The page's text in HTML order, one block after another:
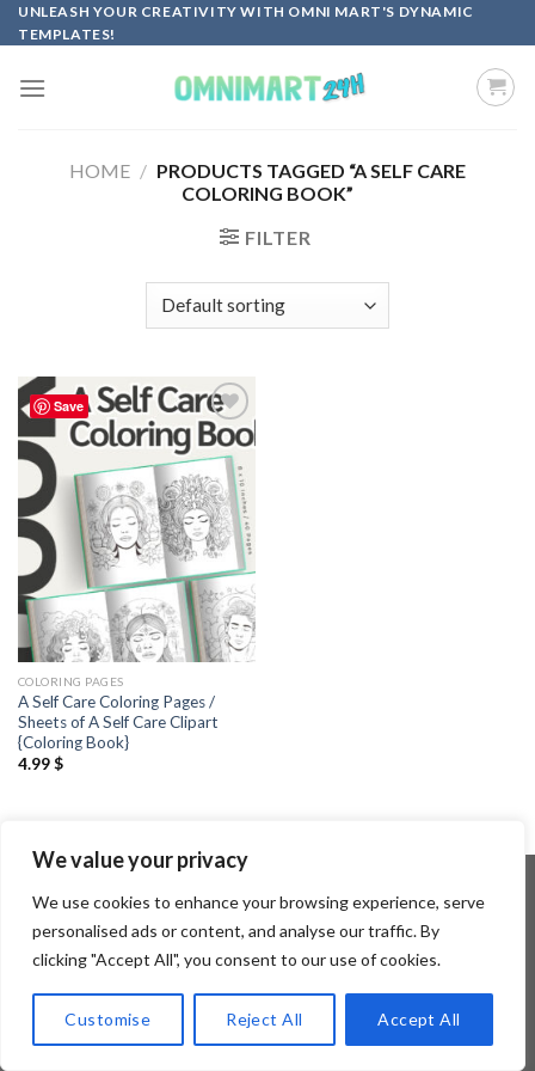
We value your privacy
We use cookies to enhance your browsing experience, serve
personalised ads or content, and analyse our traffic. By
clicking "Accept All", you consent to our use of cookies.
Customise Reject All Accept All
Skip
to
UNLEASH YOUR CREATIVITY WITH OMNI MART'S DYNAMIC
TEMPLATES!
HOME / PRODUCTS TAGGED “A SELF CARE
COLORING BOOK”
FILTER
Save
Add to
wishlist
COLORING PAGES
A Self Care Coloring Pages /
Sheets of A Self Care Clipart
{Coloring Book}
4.99$
Copyright 2026 ©Flatsome Theme